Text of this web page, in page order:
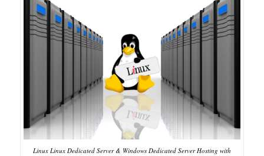
Linux Linux Dedicated Server & Windows Dedicated Server Hosting with